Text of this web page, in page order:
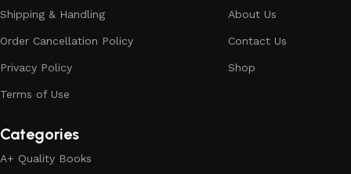
Shipping & Handling
Order Cancellation Policy
Privacy Policy
Terms of Use
About Us
Contact Us
Shop
Categories
A+ Quality Books